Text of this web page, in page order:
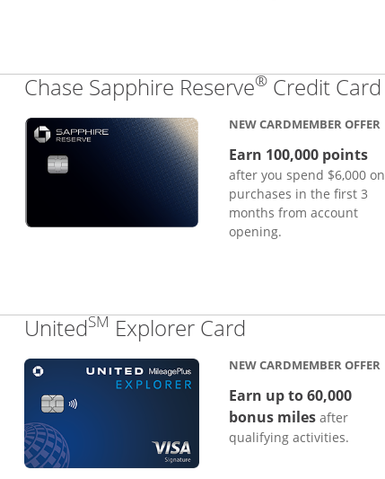
Chase Sapphire Reserve® Credit Card
NEW CARDMEMBER OFFER
Earn 100,000 points
after you spend $6,000 on
purchases in the first 3
months from account
opening.
UnitedSM Explorer Card
NEW CARDMEMBER OFFER
Earn up to 60,000
bonus milesafter
qualifying activities.